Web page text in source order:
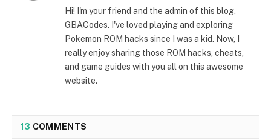
Hi! I'm your friend and the admin of this blog,
GBACodes. I've loved playing and exploring
Pokemon ROM hacks since I was a kid. Now, I
really enjoy sharing those ROM hacks, cheats,
and game guides with you all on this awesome
website.
13 COMMENTS